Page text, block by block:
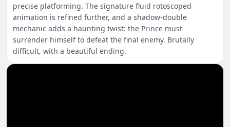
precise platforming. The signature fluid rotoscoped
animation is refined further, and a shadow-double
mechanic adds a haunting twist: the Prince must
surrender himself to defeat the final enemy. Brutally
difficult, with a beautiful ending.